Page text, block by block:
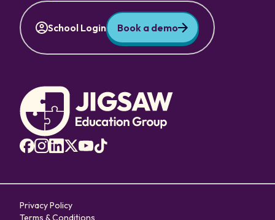
School Login Book a demo
Privacy Policy
Terms & Conditions